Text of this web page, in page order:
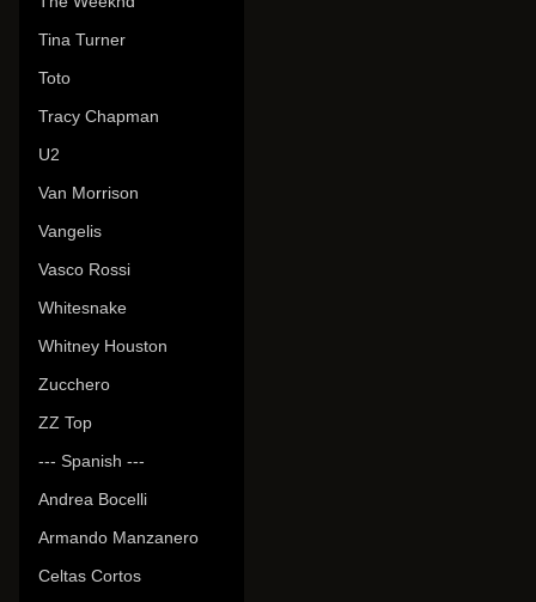
Tina Turner
Toto
Tracy Chapman
U2
Van Morrison
Vangelis
Vasco Rossi
Whitesnake
Whitney Houston
Zucchero
ZZ Top
--- Spanish ---
Andrea Bocelli
Armando Manzanero
Celtas Cortos